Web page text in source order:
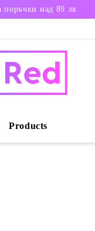
поръчки над 89 лв
Products